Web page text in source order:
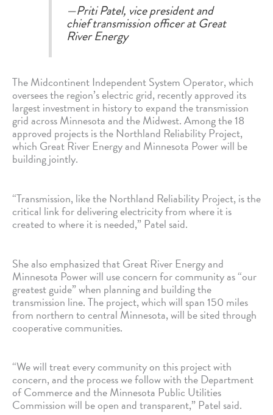
—Priti Patel, vice president and
chief transmission officer at Great
River Energy
The Midcontinent Independent System Operator, which
oversees the region’s electric grid, recently approved its
largest investment in history to expand the transmission
grid across Minnesota and the Midwest. Among the 18
approved projects is the Northland Reliability Project,
which Great River Energy and Minnesota Power will be
building jointly.
“Transmission, like the Northland Reliability Project, is the
critical link for delivering electricity from where it is
created to where it is needed,” Patel said.
She also emphasized that Great River Energy and
Minnesota Power will use concern for community as “our
greatest guide” when planning and building the
transmission line. The project, which will span 150 miles
from northern to central Minnesota, will be sited through
cooperative communities.
“We will treat every community on this project with
concern, and the process we follow with the Department
of Commerce and the Minnesota Public Utilities
Commission will be open and transparent,” Patel said.